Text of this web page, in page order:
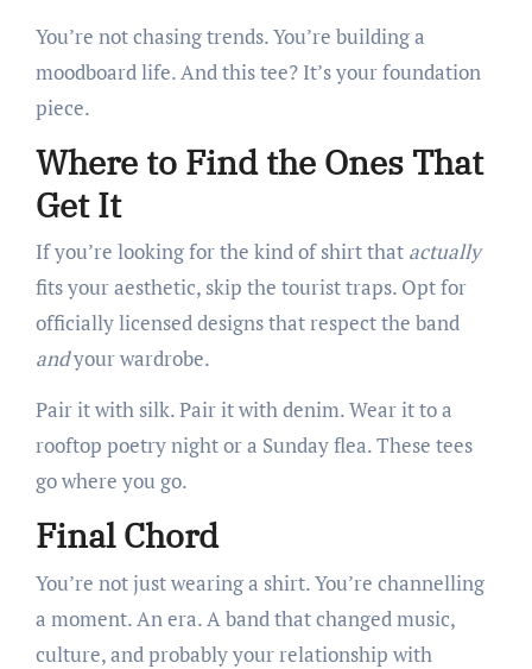
You’re not chasing trends. You’re building a
moodboard life. And this tee? It’s your foundation
piece.
Where to Find the Ones That
Get It
If you’re looking for the kind of shirt that actually
fits your aesthetic, skip the tourist traps. Opt for
officially licensed designs that respect the band
andyour wardrobe.
Pair it with silk. Pair it with denim. Wear it to a
rooftop poetry night or a Sunday flea. These tees
go where you go.
Final Chord
You’re not just wearing a shirt. You’re channelling
a moment. An era. A band that changed music,
culture, and probably your relationship with